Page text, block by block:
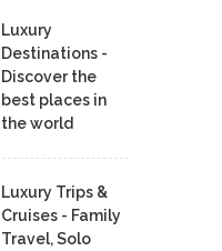
Luxury
Destinations -
Discover the
best places in
the world
Luxury Trips &
Cruises - Family
Travel, Solo